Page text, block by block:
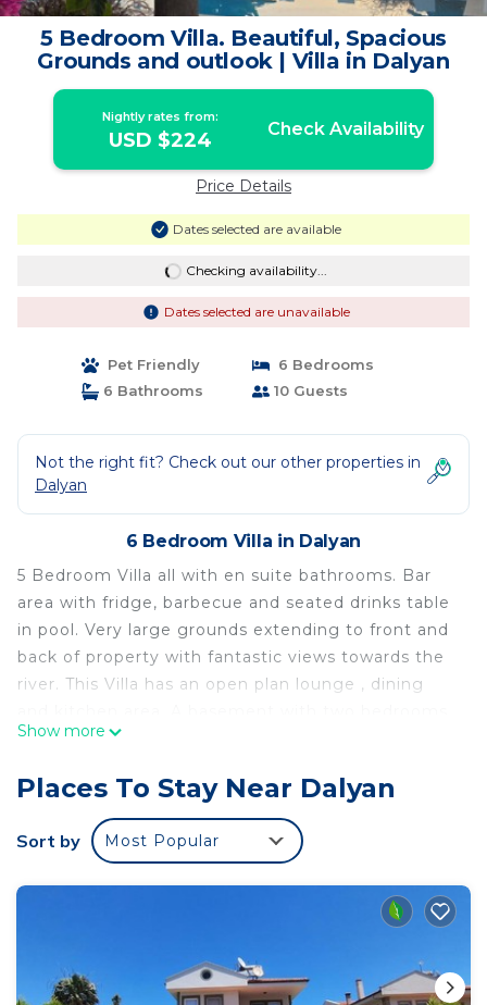
5 Bedroom Villa. Beautiful, Spacious
Grounds and outlook | Villa in Dalyan
Nightly rates from:
USD $224 Check Availability
Price Details
Dates selected are available
Checking availability...
Dates selected are unavailable
Pet Friendly
6 Bedrooms
6 Bathrooms
10 Guests
Not the right fit? Check out our other properties in
Dalyan
6 Bedroom Villa in Dalyan
5 Bedroom Villa all with en suite bathrooms. Bar
area with fridge, barbecue and seated drinks table
in pool. Very large grounds extending to front and
back of property with fantastic views towards the
river. This Villa has an open plan lounge , dining
and a television/ games room. Upstairs there are
seating area for evening drinks watching the
5 Bedroom Villa Beautiful, Spacious Grounds and
outlook is located in Dalyan. 5 Bedroom Villa
Beautiful, Spacious Grounds and outlook provides
Parking, Ocean View, among other amenities. This
Villa features Air Conditioner, Parking and Pet
Show more
Places To Stay Near Dalyan
Sort by Most Popular